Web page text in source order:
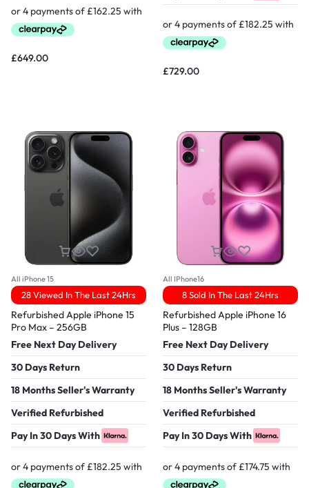
£649.00
£729.00
All iPhone 15
28 Viewed In The Last 24Hrs
Refurbished Apple iPhone 15
Pro Max – 256GB
Free Next Day Delivery
30 Days Return
18 Months Seller's Warranty
Verified Refurbished
Pay In 30 Days With
All IPhone16
8 Sold In The Last 24Hrs
Refurbished Apple iPhone 16
Plus – 128GB
Free Next Day Delivery
30 Days Return
18 Months Seller's Warranty
Verified Refurbished
Pay In 30 Days With